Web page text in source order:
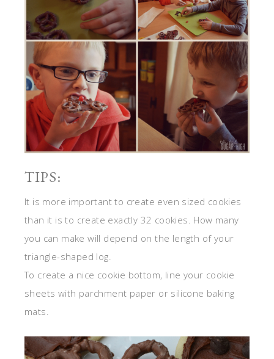
TIPS:
It is more important to create even sized cookies
than it is to create exactly 32 cookies. How many
you can make will depend on the length of your
triangle-shaped log.
To create a nice cookie bottom, line your cookie
sheets with parchment paper or silicone baking
mats.